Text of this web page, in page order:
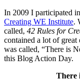
In 2009 I participated
Creating WE Institute.
called, 42 Rules for
contained a lot of great
was called, “There is
this Blog Action Day.
There